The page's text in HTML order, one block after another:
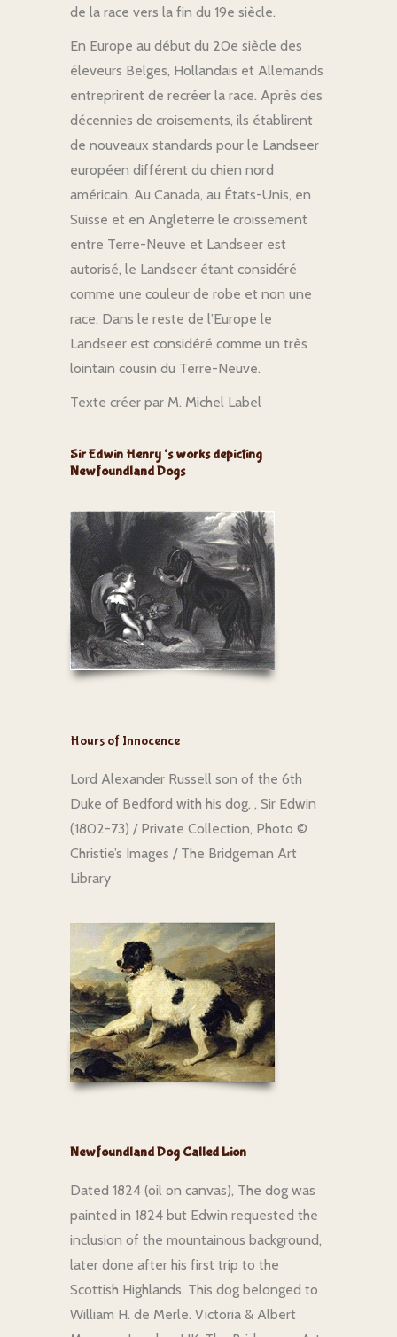
de la race vers la fin du 19e siècle.
En Europe au début du 20e siècle des
éleveurs Belges, Hollandais et Allemands
entreprirent de recréer la race. Après des
décennies de croisements, ils établirent
de nouveaux standards pour le Landseer
européen différent du chien nord
américain. Au Canada, au États-Unis, en
Suisse et en Angleterre le croissement
entre Terre-Neuve et Landseer est
autorisé, le Landseer étant considéré
comme une couleur de robe et non une
race. Dans le reste de l’Europe le
Landseer est considéré comme un très
lointain cousin du Terre-Neuve.
Texte créer par M. Michel Label
Sir Edwin Henry ‘s works depicting
Newfoundland Dogs
Hours of Innocence
Lord Alexander Russell son of the 6th
Duke of Bedford with his dog, , Sir Edwin
(1802-73) / Private Collection, Photo ©
Christie’s Images / The Bridgeman Art
Library
Newfoundland Dog Called Lion
Dated 1824 (oil on canvas), The dog was
painted in 1824 but Edwin requested the
inclusion of the mountainous background,
later done after his first trip to the
Scottish Highlands. This dog belonged to
William H. de Merle. Victoria & Albert